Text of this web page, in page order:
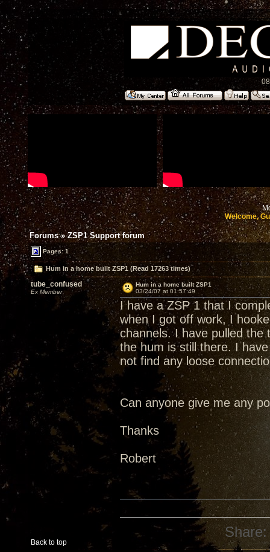
Welcome,
Forums»ZSP1 Support forum
Pages: 1
Hum in a home built ZSP1 (Read 17263 times)
tube_confused
Ex Member
Hum in a home built ZSP1
03/24/07 at 01:57:49
I have a ZSP 1 that I
when I got off work, I
channels. I have pulled the
the hum is still there. I
not find any loose
Can anyone give me any
Thanks
Robert
Back to top
Share: